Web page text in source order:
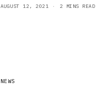
AUGUST 12, 2021
2 MINS READ
NEWS